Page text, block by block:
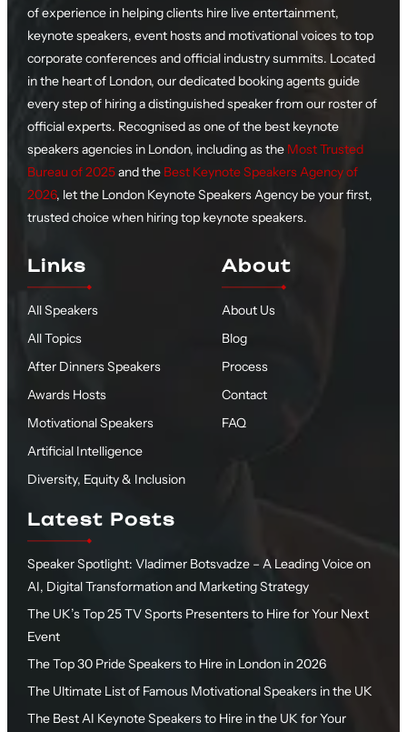
of experience in helping clients hire live entertainment,
keynote speakers, event hosts and motivational voices to top
corporate conferences and official industry summits. Located
in the heart of London, our dedicated booking agents guide
every step of hiring a distinguished speaker from our roster of
official experts. Recognised as one of the best keynote
speakers agencies in London, including as the Most Trusted
Bureau of 2025and the Best Keynote Speakers Agency of
2026, let the London Keynote Speakers Agency be your first,
trusted choice when hiring top keynote speakers.
Links
All Speakers
All Topics
After Dinners Speakers
Awards Hosts
Motivational Speakers
Artificial Intelligence
Diversity, Equity & Inclusion
About
About Us
Blog
Process
Contact
FAQ
Latest Posts
Speaker Spotlight: Vladimer Botsvadze – A Leading Voice on
AI, Digital Transformation and Marketing Strategy
The UK’s Top 25 TV Sports Presenters to Hire for Your Next
Event
The Top 30 Pride Speakers to Hire in London in 2026
The Ultimate List of Famous Motivational Speakers in the UK
The Best AI Keynote Speakers to Hire in the UK for Your